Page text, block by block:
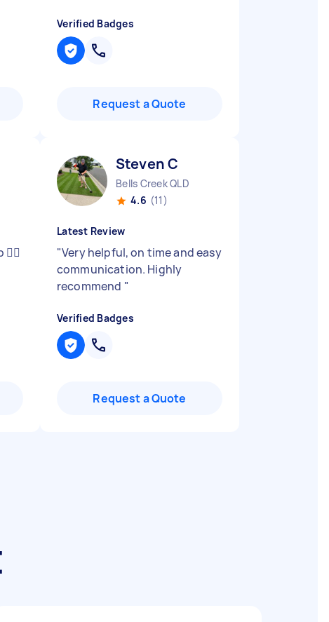
Verified Badges
Request a Quote
Steven C
Bells Creek QLD
4.6 (11)
Latest Review
"Very helpful, on time and easy
communication. Highly
recommend "
Verified Badges
Request a Quote